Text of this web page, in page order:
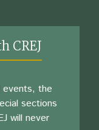
CREJ
events, the
sections
will never